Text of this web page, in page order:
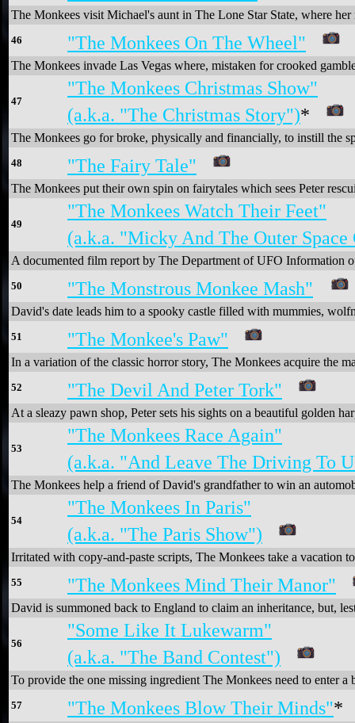
The Monkees visit Michael's aunt in The Lone Star State, where
46 "The Monkees On The Wheel"
The Monkees invade Las Vegas where, mistaken for crooked
47
"The Monkees Christmas Show"
(a.k.a. "The Christmas Story")*
The Monkees go for broke, physically and financially, to instill the
48 "The Fairy Tale"
The Monkees put their own spin on fairytales which sees Peter
49
"The Monkees Watch Their Feet"
(a.k.a. "Micky And The Outer Space
A documented film report by The Department of UFO Information
50 "The Monstrous Monkee Mash"
David's date leads him to a spooky castle filled with mummies,
51 "The Monkee's Paw"
In a variation of the classic horror story, The Monkees acquire the
52 "The Devil And Peter Tork"
At a sleazy pawn shop, Peter sets his sights on a beautiful golden
53
"The Monkees Race Again"
(a.k.a. "And Leave The Driving To
The Monkees help a friend of David's grandfather to win an
54
"The Monkees In Paris"
(a.k.a. "The Paris Show")
Irritated with copy-and-paste scripts, The Monkees take a vacation
55 "The Monkees Mind Their Manor"
David is summoned back to England to claim an inheritance, but,
56
"Some Like It Lukewarm"
(a.k.a. "The Band Contest")
To provide the one missing ingredient The Monkees need to enter
57 "The Monkees Blow Their Minds"*